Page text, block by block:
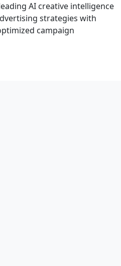
AI creative intelligence
strategies with
campaign